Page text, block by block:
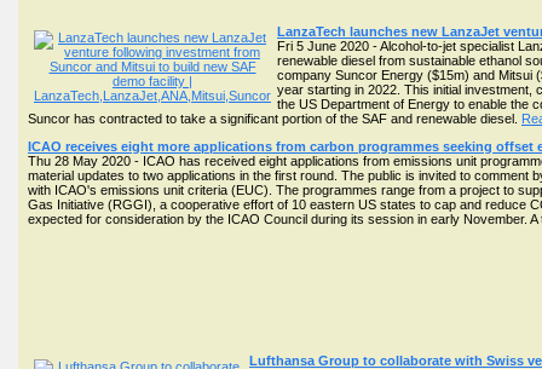
LanzaTech launches new LanzaJet
Fri 5 June 2020 - Alcohol-to-jet specialist
renewable diesel from sustainable ethanol
company Suncor Energy ($15m) and Mitsui
year starting in 2022. This initial investment,
the US Department of Energy to enable the
Suncor has contracted to take a significant portion of the SAF and renewable diesel.
ICAO receives eight more applications from carbon programmes seeking offset
Thu 28 May 2020 - ICAO has received eight applications from emissions unit
material updates to two applications in the first round. The public is invited to
with ICAO's emissions unit criteria (EUC). The programmes range from a project to
Gas Initiative (RGGI), a cooperative effort of 10 eastern US states to cap and reduce
expected for consideration by the ICAO Council during its session in early November.
Lufthansa Group to collaborate with Swiss